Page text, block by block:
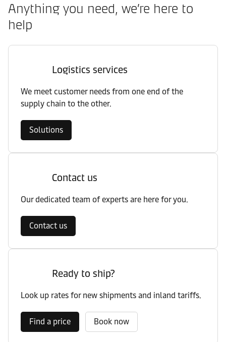
Anything you need, we’re here to
help
Logistics services
We meet customer needs from one end of the
supply chain to the other.
Solutions
Contact us
Our dedicated team of experts are here for you.
Contact us
Ready to ship?
Look up rates for new shipments and inland tariffs.
Find a price Book now